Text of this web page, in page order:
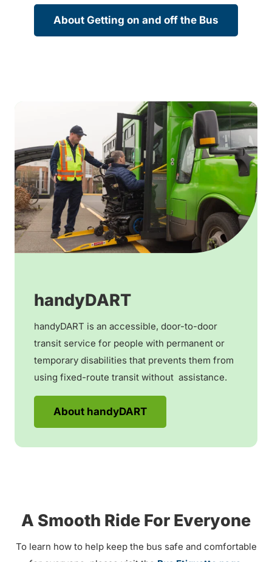
About Getting on and off the Bus
handyDART
handyDART is an accessible, door-to-door
transit service for people with permanent or
temporary disabilities that prevents them from
using fixed-route transit without assistance.
About handyDART
A Smooth Ride For Everyone
To learn how to help keep the bus safe and comfortable